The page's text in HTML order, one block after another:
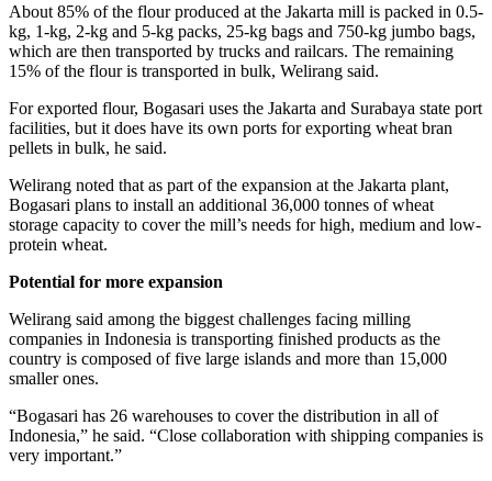
About 85% of the flour produced at the Jakarta mill is packed in 0.5-
kg, 1-kg, 2-kg and 5-kg packs, 25-kg bags and 750-kg jumbo bags,
which are then transported by trucks and railcars. The remaining
15% of the flour is transported in bulk, Welirang said.
For exported flour, Bogasari uses the Jakarta and Surabaya state port
facilities, but it does have its own ports for exporting wheat bran
pellets in bulk, he said.
Welirang noted that as part of the expansion at the Jakarta plant,
Bogasari plans to install an additional 36,000 tonnes of wheat
storage capacity to cover the mill’s needs for high, medium and low-
protein wheat.
Potential for more expansion
Welirang said among the biggest challenges facing milling
companies in Indonesia is transporting finished products as the
country is composed of five large islands and more than 15,000
smaller ones.
“Bogasari has 26 warehouses to cover the distribution in all of
Indonesia,” he said. “Close collaboration with shipping companies is
very important.”